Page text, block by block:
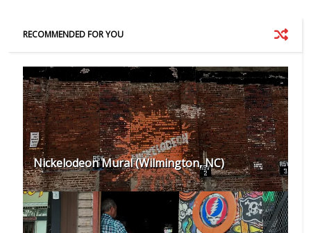
RECOMMENDED FOR YOU
Nickelodeon Mural (Wilmington, NC)